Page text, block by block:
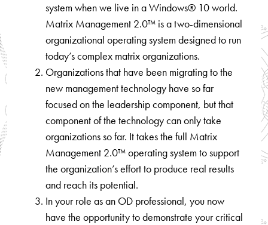
system when we live in a Windows® 10 world.
Matrix Management 2.0™ is a two-dimensional
organizational operating system designed to run
today’s complex matrix organizations.
Organizations that have been migrating to the
new management technology have so far
focused on the leadership component, but that
component of the technology can only take
organizations so far. It takes the full Matrix
Management 2.0™ operating system to support
the organization’s effort to produce real results
and reach its potential.
In your role as an OD professional, you now
have the opportunity to demonstrate your critical